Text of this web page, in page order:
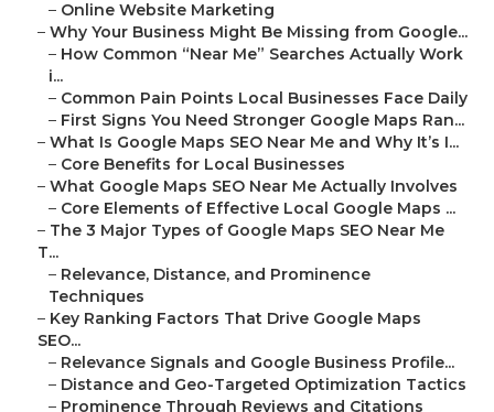
– Online Website Marketing
– Why Your Business Might Be Missing from Google...
– How Common “Near Me” Searches Actually Work
i...
– Common Pain Points Local Businesses Face Daily
– First Signs You Need Stronger Google Maps Ran...
– What Is Google Maps SEO Near Me and Why It’s I...
– Core Benefits for Local Businesses
– What Google Maps SEO Near Me Actually Involves
– Core Elements of Effective Local Google Maps ...
– The 3 Major Types of Google Maps SEO Near Me
T...
– Relevance, Distance, and Prominence
Techniques
– Key Ranking Factors That Drive Google Maps
SEO...
– Relevance Signals and Google Business Profile...
– Distance and Geo-Targeted Optimization Tactics
– Prominence Through Reviews and Citations